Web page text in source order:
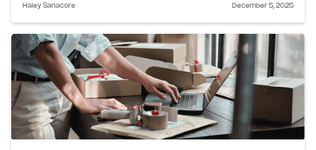
Haley Sanacore December 5, 2025